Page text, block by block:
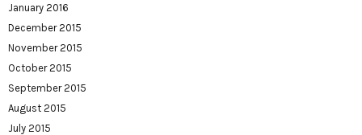
January 2016
December 2015
November 2015
October 2015
September 2015
August 2015
July 2015